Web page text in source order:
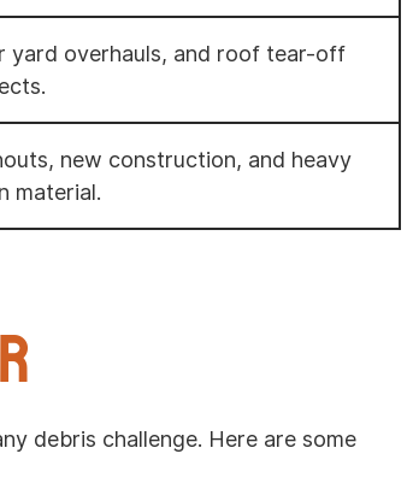
yard overhauls, and roof tear-off
new construction, and heavy
material.
debris challenge. Here are some